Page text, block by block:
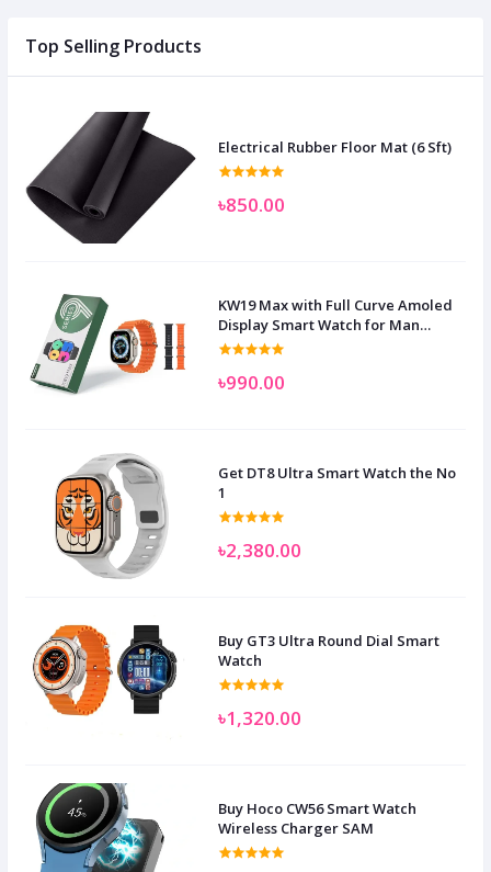
Top Selling Products
Electrical Rubber Floor Mat (6 Sft)
৳850.00
KW19 Max with Full Curve Amoled
Display Smart Watch for Man
Women and Children
৳990.00
Get DT8 Ultra Smart Watch the No
1
৳2,380.00
Buy GT3 Ultra Round Dial Smart
Watch
৳1,320.00
Buy Hoco CW56 Smart Watch
Wireless Charger SAM